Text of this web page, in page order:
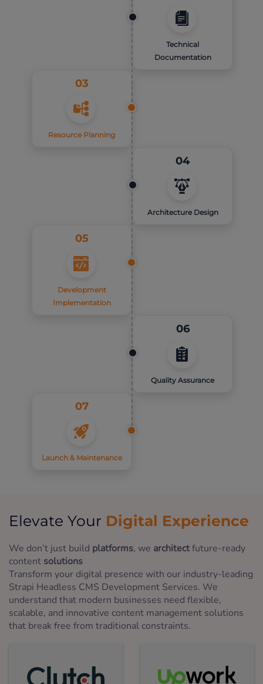
Technical
Documentation
03
Resource Planning
04
Architecture Design
05
Development
Implementation
06
Quality Assurance
07
Launch & Maintenance
Elevate Your Digital Experience
We don’t just build platforms, we architectfuture-ready
content solutions
Transform your digital presence with our industry-leading
Strapi Headless CMS Development Services. We
understand that modern businesses need flexible,
scalable, and innovative content management solutions
that break free from traditional constraints.